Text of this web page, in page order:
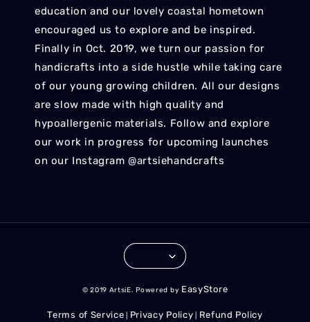
education and our lovely coastal hometown
encouraged us to explore and be inspired.
Finally in Oct. 2019, we turn our passion for
handicrafts into a side hustle while taking care
of our young growing children. All our designs
are slow made with high quality and
hypoallergenic materials. Follow and explore
our work in progress for upcoming launches
on our Instagram @artsiehandcrafts
© 2019 ArtsiE. Powered by EasyStore
Terms of Service Privacy Policy Refund Policy